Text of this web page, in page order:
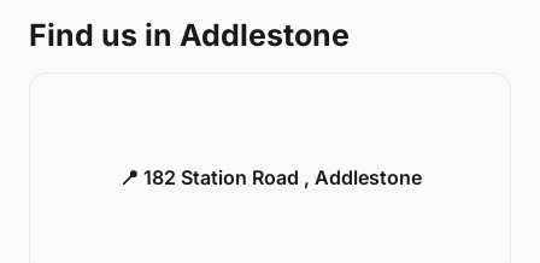
Find us in Addlestone
📍 182 Station Road , Addlestone